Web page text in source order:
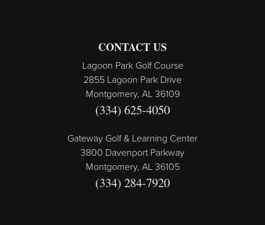
CONTACT US
Lagoon Park Golf Course
2855 Lagoon Park Drive
Montgomery, AL 36109
(334) 625-4050
Gateway Golf & Learning Center
3800 Davenport Parkway
Montgomery, AL 36105
(334) 284-7920